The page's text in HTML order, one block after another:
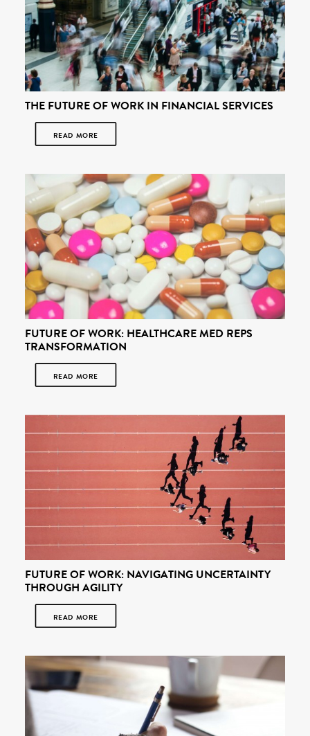
THE FUTURE OF WORK IN FINANCIAL SERVICES
READ MORE
FUTURE OF WORK: HEALTHCARE MED REPS
TRANSFORMATION
READ MORE
FUTURE OF WORK: NAVIGATING UNCERTAINTY
THROUGH AGILITY
READ MORE